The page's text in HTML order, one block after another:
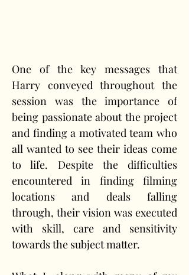
One of the key messages that
Harry conveyed throughout the
session was the importance of
being passionate about the project
and finding a motivated team who
all wanted to see their ideas come
to life. Despite the difficulties
encountered in finding filming
locations and deals falling
through, their vision was executed
with skill, care and sensitivity
towards the subject matter.